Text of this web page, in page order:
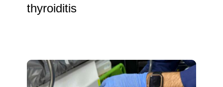
thyroiditis